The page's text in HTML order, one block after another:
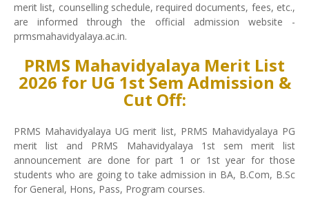
merit list, counselling schedule, required documents, fees, etc.,
are informed through the official admission website -
prmsmahavidyalaya.ac.in.
PRMS Mahavidyalaya Merit List
2026 for UG 1st Sem Admission &
Cut Off:
PRMS Mahavidyalaya UG merit list, PRMS Mahavidyalaya PG
merit list and PRMS Mahavidyalaya 1st sem merit list
announcement are done for part 1 or 1st year for those
students who are going to take admission in BA, B.Com, B.Sc
for General, Hons, Pass, Program courses.